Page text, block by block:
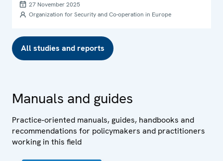
27 November 2025
Organization for Security and Co-operation in Europe
All studies and reports
Manuals and guides
Practice-oriented manuals, guides, handbooks and
recommendations for policymakers and practitioners
working in this field